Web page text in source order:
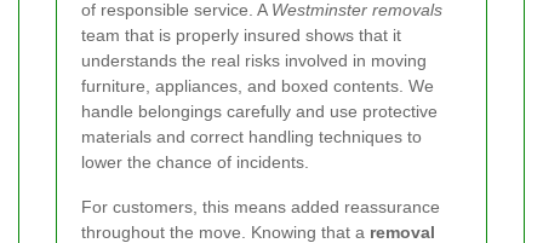
of responsible service. A Westminster removals
team that is properly insured shows that it
understands the real risks involved in moving
furniture, appliances, and boxed contents. We
handle belongings carefully and use protective
materials and correct handling techniques to
lower the chance of incidents.
For customers, this means added reassurance
throughout the move. Knowing that a removal